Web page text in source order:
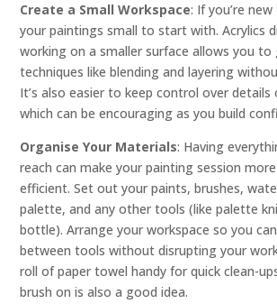
Create a Small Workspace: If you’re
your paintings small to start with. Acrylics
working on a smaller surface allows you
techniques like blending and layering
It’s also easier to keep control over details
which can be encouraging as you build
Organise Your Materials: Having
reach can make your painting session
efficient. Set out your paints, brushes,
palette, and any other tools (like palette
bottle). Arrange your workspace so you
between tools without disrupting your
roll of paper towel handy for quick clean-
brush on is also a good idea.